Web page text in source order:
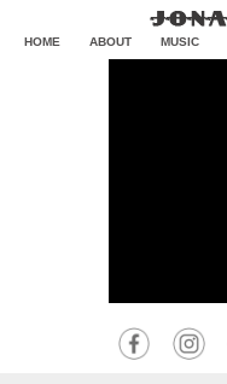
HOME ABOUT MUSIC